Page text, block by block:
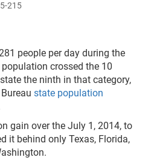
215
people per day during the
population crossed the 10
the ninth in that category,
state population
gain over the July 1, 2014, to
it behind only Texas, Florida,